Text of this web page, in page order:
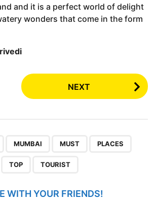
and it is a perfect world of delight
wonders that come in the form
NEXT
MUMBAI MUST PLACES
TOP TOURIST
WITH YOUR FRIENDS!